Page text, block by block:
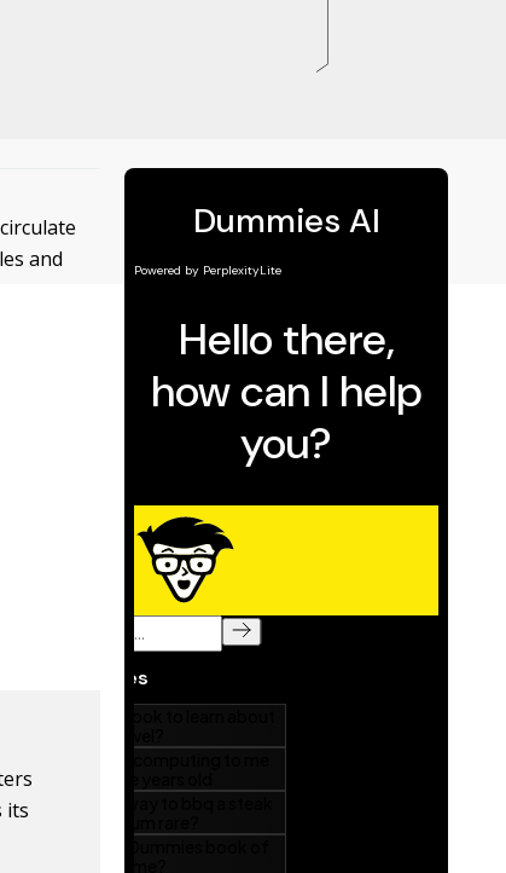
and
its